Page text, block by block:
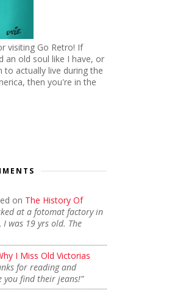
visiting Go Retro! If
an old soul like I have, or
to actually live during the
then you're in the
on The History Of
at a fotomat factory in
was 19 yrs old. The
I Miss Old Victorias
for reading and
you find their jeans!”